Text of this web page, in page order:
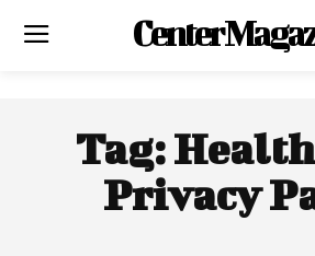
Center
Tag:
Privacy